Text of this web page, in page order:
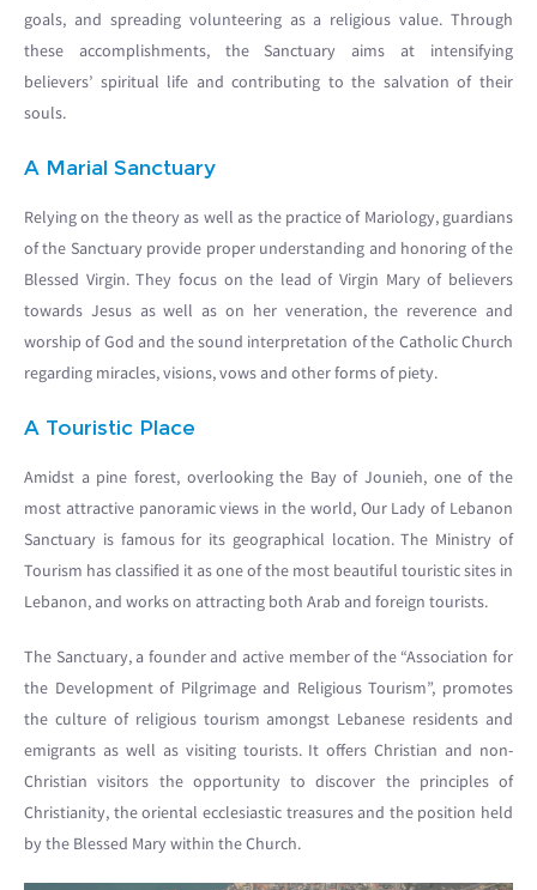
goals, and spreading volunteering as a religious value. Through
these accomplishments, the Sanctuary aims at intensifying
believers’ spiritual life and contributing to the salvation of their
souls.
A Marial Sanctuary
Relying on the theory as well as the practice of Mariology, guardians
of the Sanctuary provide proper understanding and honoring of the
Blessed Virgin. They focus on the lead of Virgin Mary of believers
towards Jesus as well as on her veneration, the reverence and
worship of God and the sound interpretation of the Catholic Church
regarding miracles, visions, vows and other forms of piety.
A Touristic Place
Amidst a pine forest, overlooking the Bay of Jounieh, one of the
most attractive panoramic views in the world, Our Lady of Lebanon
Sanctuary is famous for its geographical location. The Ministry of
Tourism has classified it as one of the most beautiful touristic sites in
Lebanon, and works on attracting both Arab and foreign tourists.
The Sanctuary, a founder and active member of the “Association for
the Development of Pilgrimage and Religious Tourism”, promotes
the culture of religious tourism amongst Lebanese residents and
emigrants as well as visiting tourists. It offers Christian and non-
Christian visitors the opportunity to discover the principles of
Christianity, the oriental ecclesiastic treasures and the position held
by the Blessed Mary within the Church.